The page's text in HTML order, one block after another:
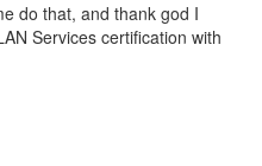
do that, and thank god I
Services certification with